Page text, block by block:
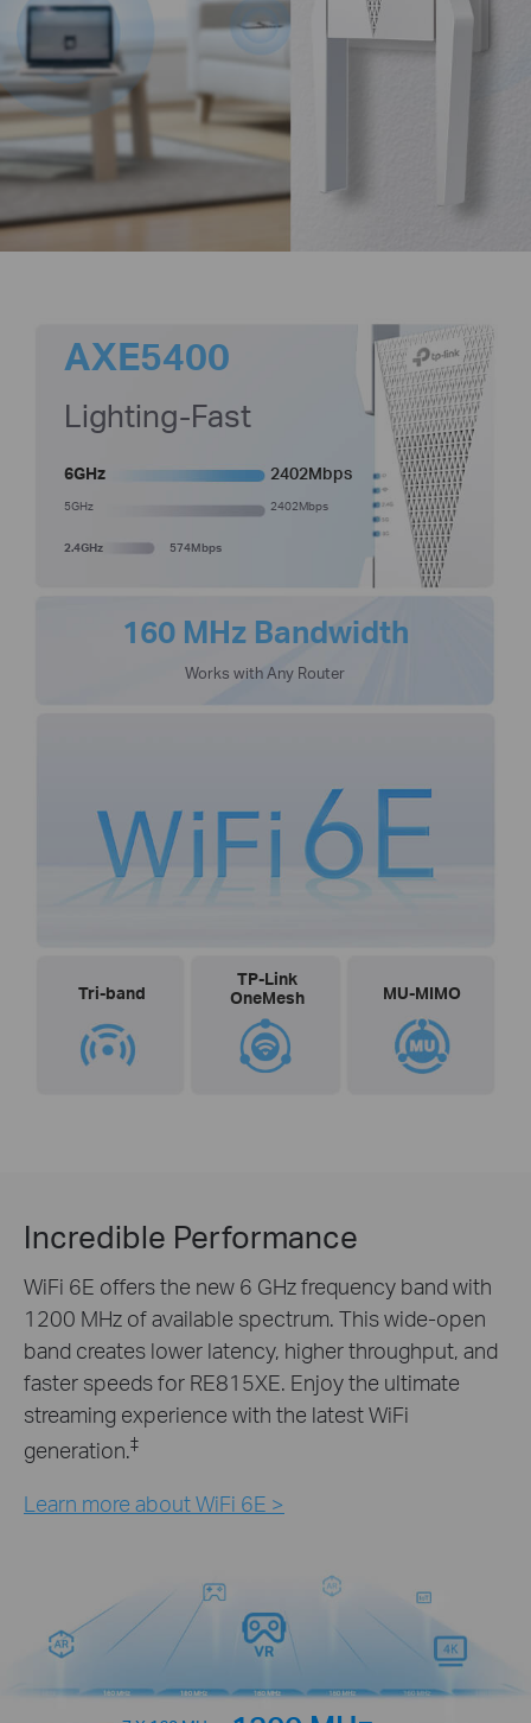
AXE5400
Lighting-Fast
6GHz 2402Mbps
5GHz 2402Mbps
2.4GHz 574Mbps
160 MHz Bandwidth
Works with Any Router
Tri-band
TP-Link
OneMesh
MU-MIMO
Incredible Performance
WiFi 6E offers the new 6 GHz frequency band with
1200 MHz of available spectrum. This wide-open
band creates lower latency, higher throughput, and
faster speeds for RE815XE. Enjoy the ultimate
streaming experience with the latest WiFi
generation.‡
Learn more about WiFi 6E >